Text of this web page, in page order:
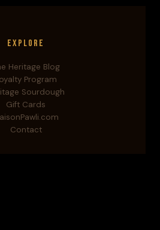
Explore
Heritage Blog
Program
Sourdough
Gift Cards
Contact